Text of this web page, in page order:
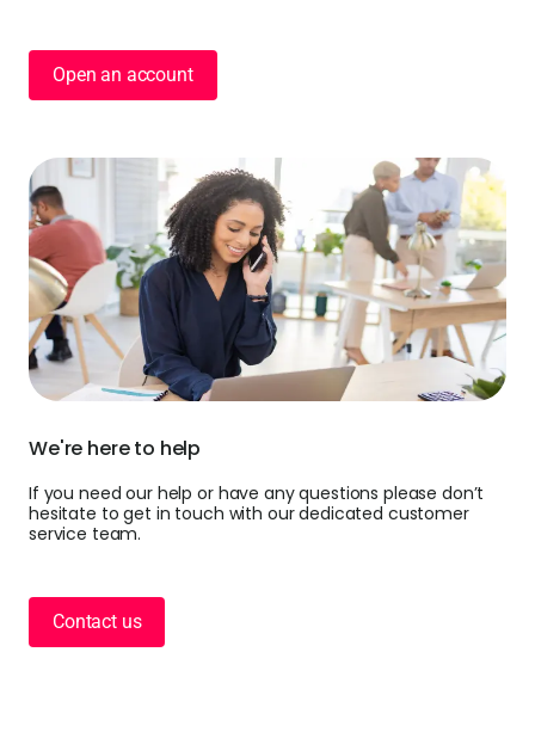
Open an account
We're here to help
If you need our help or have any questions please don’t
hesitate to get in touch with our dedicated customer
service team.
Contact us